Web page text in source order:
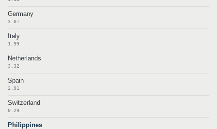
Germany
3.01
Italy
1.99
Netherlands
3.32
Spain
2.91
Switzerland
0.29
Philippines